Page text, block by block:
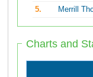
5.
Merrill
Charts and